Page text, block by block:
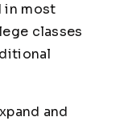
in most
classes
and